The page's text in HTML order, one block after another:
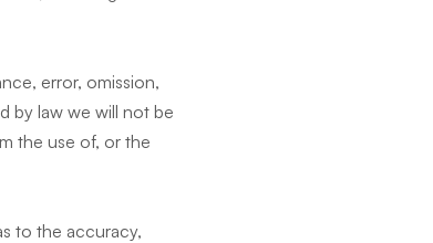
error, omission,
by law we will not be
the use of, or the
to the accuracy,